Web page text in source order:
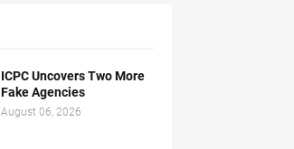
ICPC Uncovers Two More
Fake Agencies
August 06, 2026